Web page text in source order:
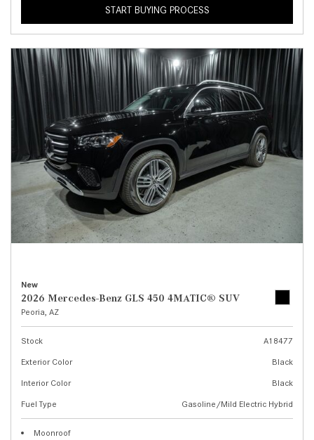
START BUYING PROCESS
New
2026 Mercedes-Benz GLS 450 4MATIC® SUV
Peoria, AZ
Stock
A18477
Exterior Color
Black
Interior Color
Black
Fuel Type
Gasoline/Mild Electric Hybrid
Moonroof